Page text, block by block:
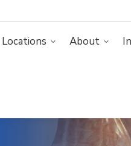
Locations About